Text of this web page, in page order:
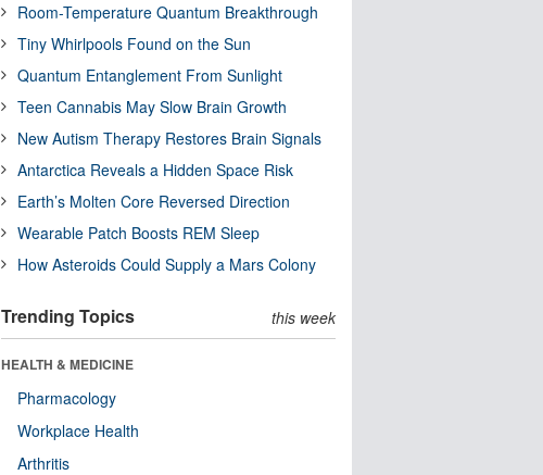
Room-Temperature Quantum Breakthrough
Tiny Whirlpools Found on the Sun
Quantum Entanglement From Sunlight
Teen Cannabis May Slow Brain Growth
New Autism Therapy Restores Brain Signals
Antarctica Reveals a Hidden Space Risk
Earth’s Molten Core Reversed Direction
Wearable Patch Boosts REM Sleep
How Asteroids Could Supply a Mars Colony
Trending Topics this week
HEALTH & MEDICINE
Pharmacology
Workplace Health
Arthritis